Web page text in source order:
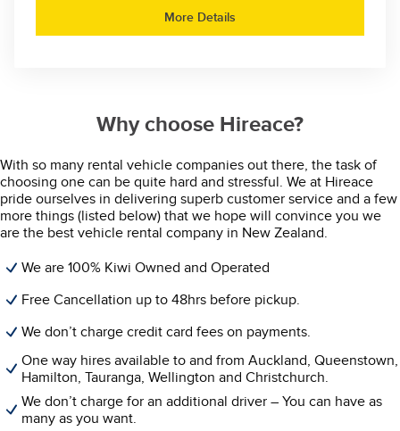
More Details
Why choose Hireace?
With so many rental vehicle companies out there, the task of
choosing one can be quite hard and stressful. We at Hireace
pride ourselves in delivering superb customer service and a few
more things (listed below) that we hope will convince you we
are the best vehicle rental company in New Zealand.
We are 100% Kiwi Owned and Operated
Free Cancellation up to 48hrs before pickup.
We don’t charge credit card fees on payments.
One way hires available to and from Auckland, Queenstown,
Hamilton, Tauranga, Wellington and Christchurch.
We don’t charge for an additional driver – You can have as
many as you want.